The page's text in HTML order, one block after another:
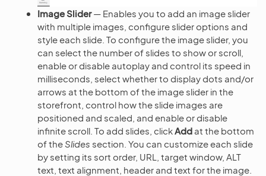
Image Slider— Enables you to add an image slider
with multiple images, configure slider options and
style each slide. To configure the image slider, you
can select the number of slides to show or scroll,
enable or disable autoplay and control its speed in
milliseconds, select whether to display dots and/or
arrows at the bottom of the image slider in the
storefront, control how the slide images are
positioned and scaled, and enable or disable
infinite scroll. To add slides, click Add at the bottom
of theSlides section. You can customize each slide
by setting its sort order, URL, target window, ALT
text, text alignment, header and text for the image.